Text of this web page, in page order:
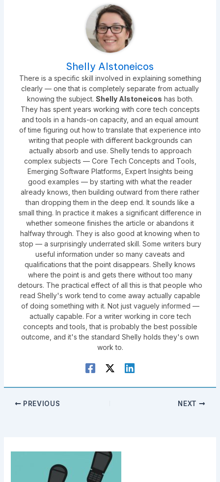
Shelly Alstoneicos
There is a specific skill involved in explaining something
clearly — one that is completely separate from actually
knowing the subject. Shelly Alstoneicos has both.
They has spent years working with core tech concepts
and tools in a hands-on capacity, and an equal amount
of time figuring out how to translate that experience into
writing that people with different backgrounds can
actually absorb and use. Shelly tends to approach
complex subjects — Core Tech Concepts and Tools,
Emerging Software Platforms, Expert Insights being
good examples — by starting with what the reader
already knows, then building outward from there rather
than dropping them in the deep end. It sounds like a
small thing. In practice it makes a significant difference in
whether someone finishes the article or abandons it
halfway through. They is also good at knowing when to
stop — a surprisingly underrated skill. Some writers bury
useful information under so many caveats and
qualifications that the point disappears. Shelly knows
where the point is and gets there without too many
detours. The practical effect of all this is that people who
read Shelly's work tend to come away actually capable
of doing something with it. Not just vaguely informed —
actually capable. For a writer working in core tech
concepts and tools, that is probably the best possible
outcome, and it's the standard Shelly holds they's own
work to.
PREVIOUS NEXT